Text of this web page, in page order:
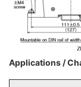
Applications /